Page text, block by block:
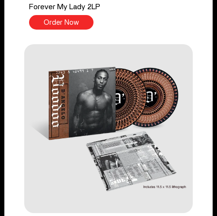
Forever My Lady 2LP
Order Now